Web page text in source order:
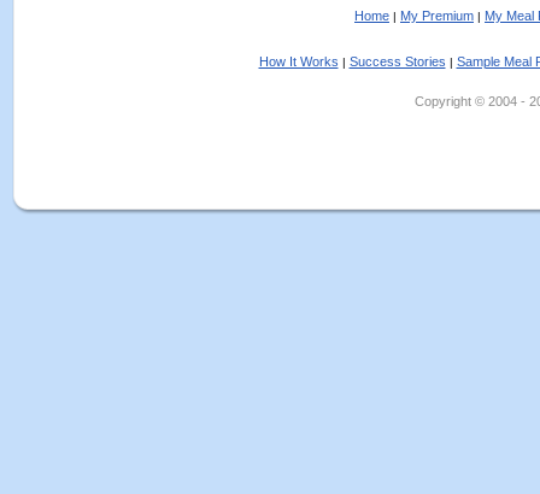
Home | My Premium | My Meal
How It Works | Success Stories | Sample Meal
Copyright © 2004 -